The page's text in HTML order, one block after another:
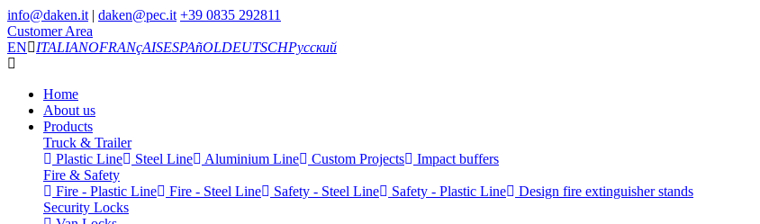
info@daken.it | daken@pec.it +39 0835 292811
Customer Area
EN
ITALIANOFRANçAISESPAñOLDEUTSCHРусский
Home
About us
Products
Truck & Trailer
Plastic Line
Steel Line Aluminium Line Custom Projects
Impact buffers
Fire & Safety
Fire - Plastic Line
Fire - Steel Line Safety - Steel Line Safety - Plastic Line
Design fire extinguisher stands
Security Locks